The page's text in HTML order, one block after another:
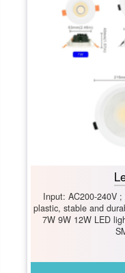
Input: AC200-240V
plastic, stable and
7W 9W 12W LED